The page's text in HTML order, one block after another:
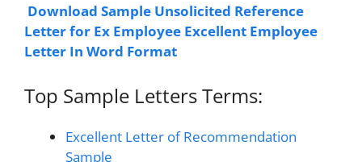
Download Sample Unsolicited Reference
Letter for Ex Employee Excellent Employee
Letter In Word Format
Top Sample Letters Terms:
Excellent Letter of Recommendation
Sample